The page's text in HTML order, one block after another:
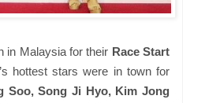
in Malaysia for their Race Start
hottest stars were in town for
Soo, Song Ji Hyo, Kim Jong